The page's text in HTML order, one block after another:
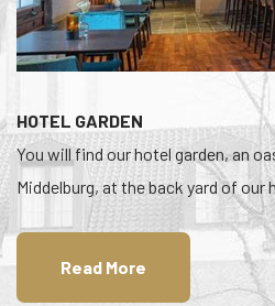
HOTEL GARDEN
You will find our hotel garden, an
Middelburg, at the back yard of our
Read More